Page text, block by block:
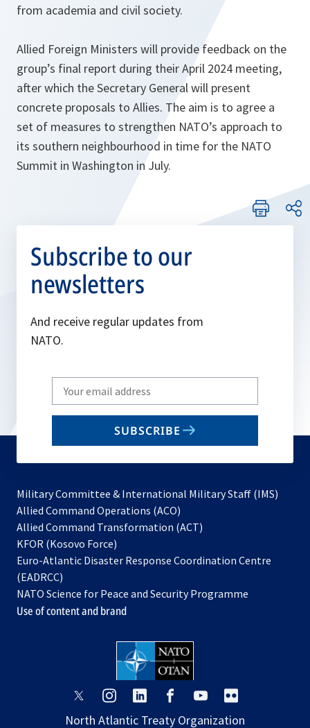
from academia and civil society.
Allied Foreign Ministers will provide feedback on the
group’s final report during their April 2024 meeting,
after which the Secretary General will present
concrete proposals to Allies. The aim is to agree a
set of measures to strengthen NATO’s approach to
its southern neighbourhood in time for the NATO
Summit in Washington in July.
Subscribe to our
newsletters
And receive regular updates from
NATO.
Write
your
email
SUBSCRIBE
Military Committee & International Military Staff (IMS)
Allied Command Operations (ACO)
in
new
Allied Command Transformation (ACT)
a
tab
KFOR (Kosovo Force)
in
new
tab
Euro-Atlantic Disaster Response Coordination Centre
(EADRCC)
NATO Science for Peace and Security Programme
Use of content and brand
opens
a
opens
a
opens
a
opens
a
opens
a
a
North Atlantic Treaty Organization